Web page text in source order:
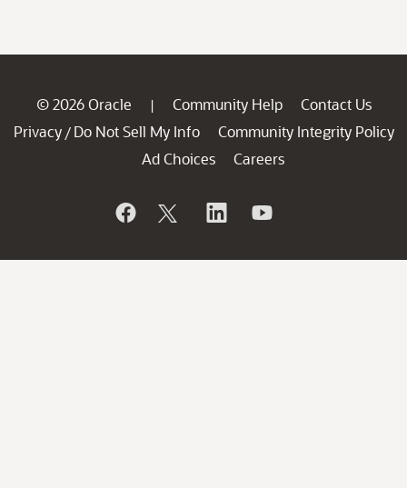
© 2026 Oracle | Community Help
Contact Us
Privacy / Do Not Sell My Info
Community Integrity Policy
Ad Choices
Careers